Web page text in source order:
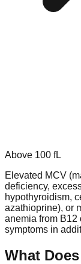
Above 100 fL
Elevated MCV
deficiency,
hypothyroidism,
azathioprine), or
anemia from B12
symptoms in
What